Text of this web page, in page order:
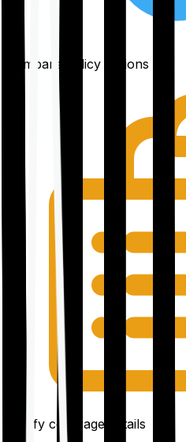
Compare policy options
Clarify coverage details